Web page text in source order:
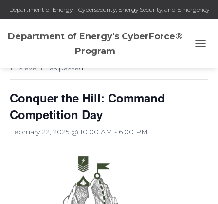
Department of Energy – Cybersecurity, Energy Security, and Emergency
Department of Energy's CyberForce®
Program
G
« All Events
This event has passed.
Conquer the Hill: Command
Competition Day
February 22, 2025 @ 10:00 AM - 6:00 PM